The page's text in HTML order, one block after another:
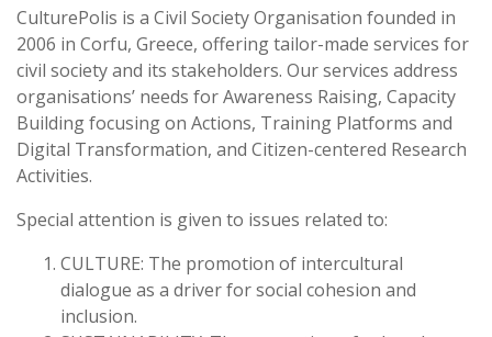
CulturePolis is a Civil Society Organisation founded in
2006 in Corfu, Greece, offering tailor-made services for
civil society and its stakeholders. Our services address
organisations’ needs for Awareness Raising, Capacity
Building focusing on Actions, Training Platforms and
Digital Transformation, and Citizen-centered Research
Activities.
Special attention is given to issues related to:
CULTURE: The promotion of intercultural
dialogue as a driver for social cohesion and
inclusion.